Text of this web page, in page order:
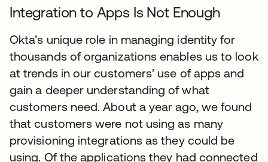
Integration to Apps Is Not Enough
Okta’s unique role in managing identity for
thousands of organizations enables us to look
at trends in our customers’ use of apps and
gain a deeper understanding of what
customers need. About a year ago, we found
that customers were not using as many
provisioning integrations as they could be
using. Of the applications they had connected